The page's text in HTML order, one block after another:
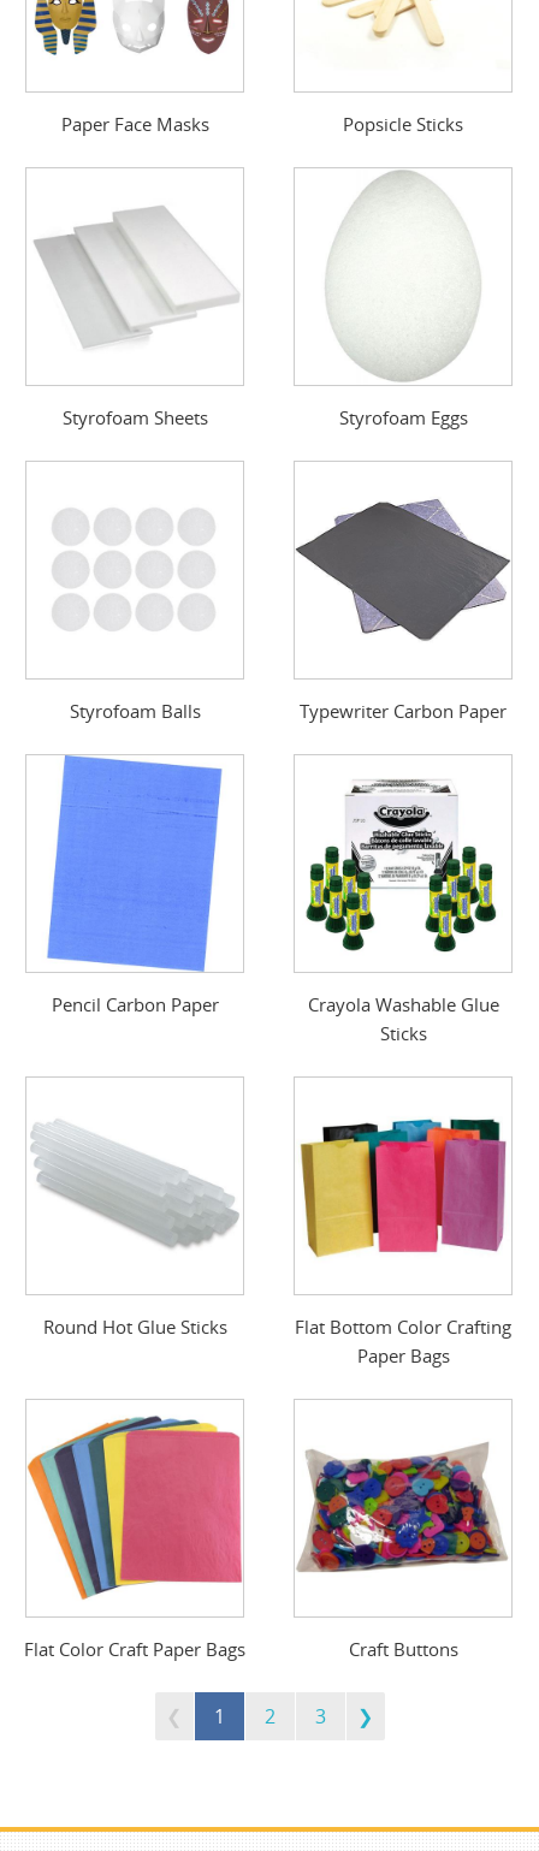
Paper Face Masks Popsicle Sticks
Styrofoam Sheets Styrofoam Eggs
Styrofoam Balls Typewriter Carbon Paper
Pencil Carbon Paper
Crayola Washable Glue
Sticks
Round Hot Glue Sticks
Flat Bottom Color Crafting
Paper Bags
Flat Color Craft Paper Bags Craft Buttons
1 2 3